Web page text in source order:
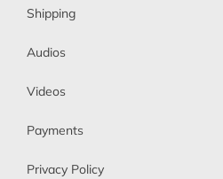
Shipping
Audios
Videos
Payments
Privacy Policy